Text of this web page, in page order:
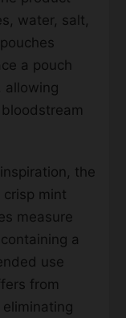
water, salt,
a pouch
allowing
the
mint
measure
a
use
from